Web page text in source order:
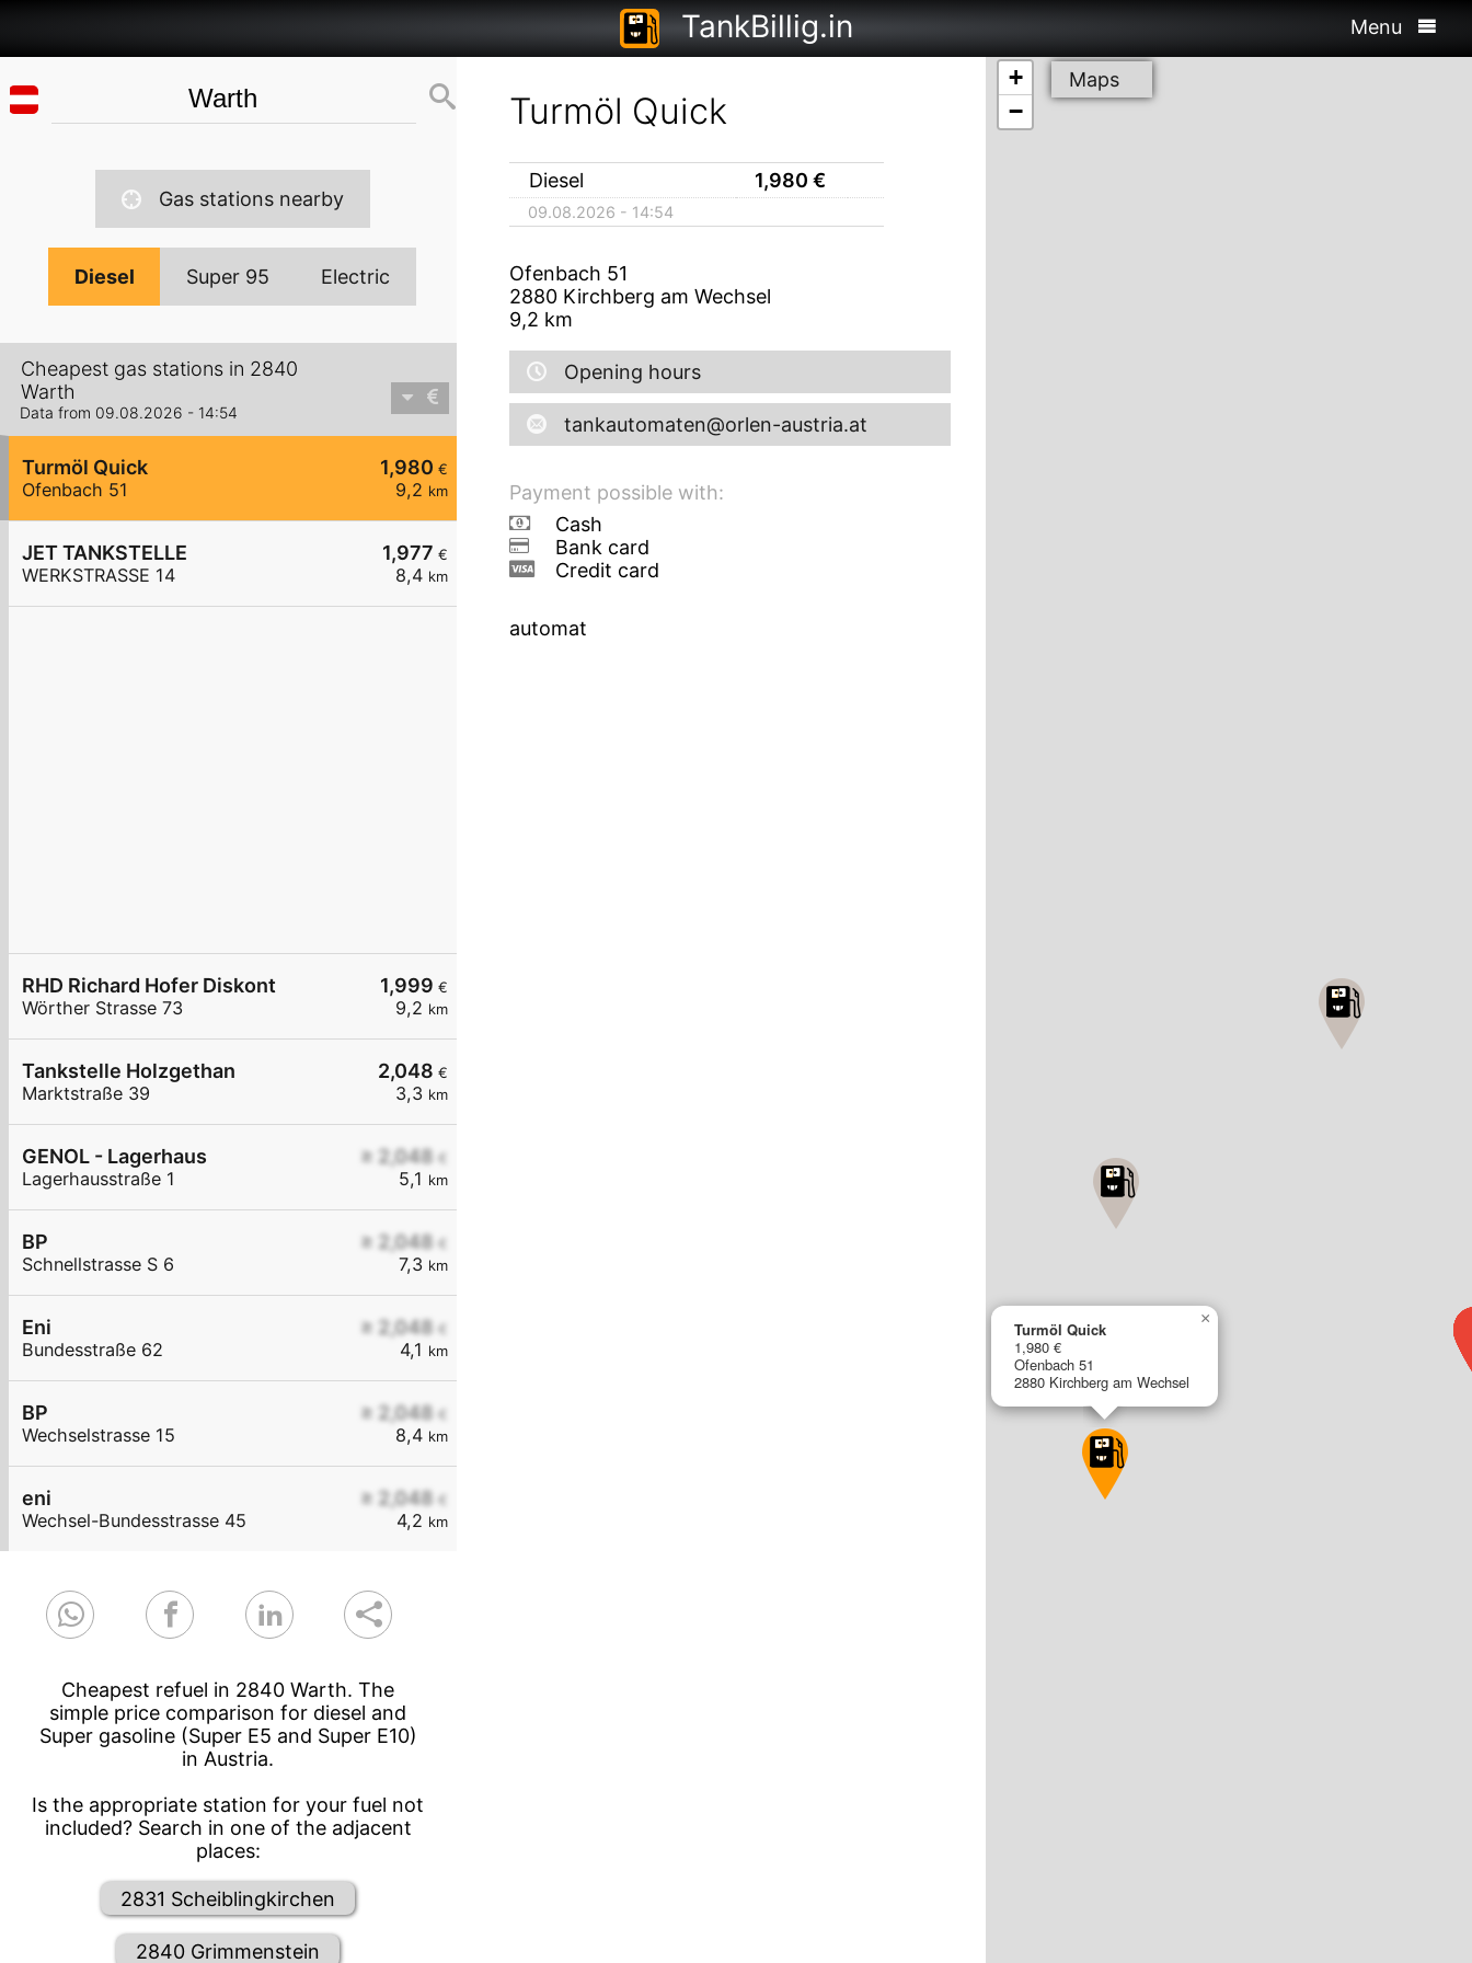
TankBillig.in Menu
Gas stations nearby
Diesel Super 95 Electric
Cheapest gas stations in 2840
Warth
Data from 09.08.2026 - 14:54
1,980 €
9,2 km
Turmöl Quick
Ofenbach 51
1,977 €
8,4 km
JET TANKSTELLE
WERKSTRASSE 14
1,999 €
9,2 km
RHD Richard Hofer Diskont
Wörther Strasse 73
2,048 €
3,3 km
Tankstelle Holzgethan
Marktstraße 39
≥ 2,048 €
5,1 km
GENOL - Lagerhaus
Lagerhausstraße 1
≥ 2,048 €
7,3 km
BP
Schnellstrasse S 6
≥ 2,048 €
4,1 km
Eni
Bundesstraße 62
≥ 2,048 €
8,4 km
BP
Wechselstrasse 15
≥ 2,048 €
4,2 km
eni
Wechsel-Bundesstrasse 45
Cheapest refuel in 2840 Warth. The
simple price comparison for diesel and
Super gasoline (Super E5 and Super E10)
in Austria.
Is the appropriate station for your fuel not
included? Search in one of the adjacent
places:
2831 Scheiblingkirchen
2840 Grimmenstein
Turmöl Quick
Diesel 1,980 €
09.08.2026 - 14:54
Ofenbach 51
2880 Kirchberg am Wechsel
9,2 km
Opening hours
tankautomaten@orlen-austria.at
Payment possible with:
Cash
Bank card
Credit card
automat
Turmöl Quick
1,980 €
Ofenbach 51
2880 Kirchberg am Wechsel
×
+
−
Maps